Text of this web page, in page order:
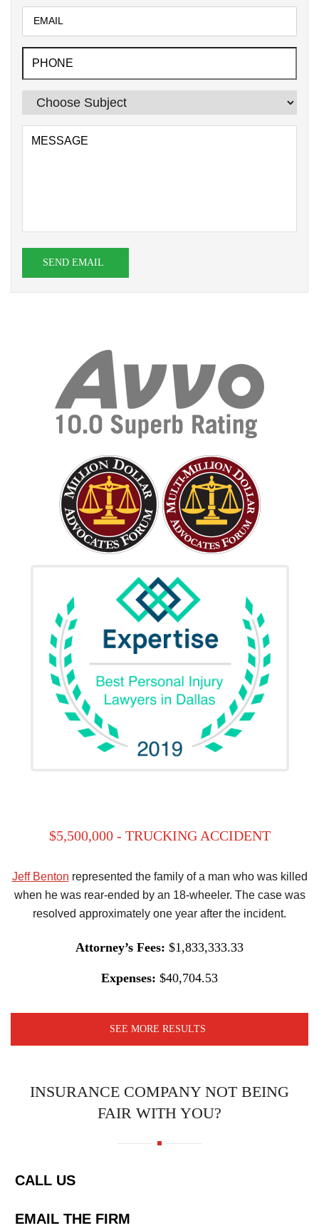
SEND EMAIL
$5,500,000 - TRUCKING ACCIDENT
Jeff Benton represented the family of a man who was killed
when he was rear-ended by an 18-wheeler. The case was
resolved approximately one year after the incident.
Attorney’s Fees: $1,833,333.33
Expenses: $40,704.53
SEE MORE RESULTS
INSURANCE COMPANY NOT BEING
FAIR WITH YOU?
CALL US
EMAIL THE FIRM